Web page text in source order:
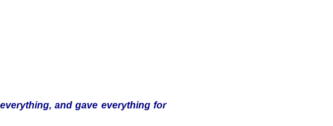
and gave everything for